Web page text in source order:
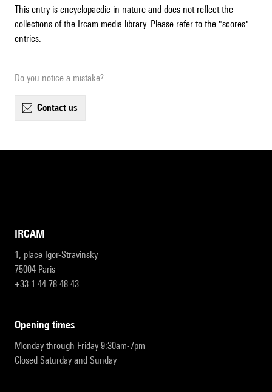
This entry is encyclopaedic in nature and does not reflect the
collections of the Ircam media library. Please refer to the "scores"
entries.
Do you notice a mistake?
contact us
IRCAM
1, place Igor-Stravinsky
75004 Paris
+33 1 44 78 48 43
opening times
Monday through Friday 9:30am-7pm
Closed Saturday and Sunday